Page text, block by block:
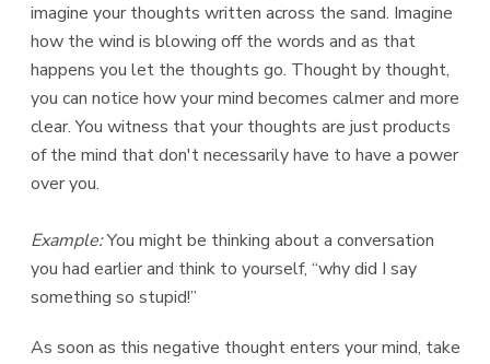
imagine your thoughts written across the sand. Imagine
how the wind is blowing off the words and as that
happens you let the thoughts go. Thought by thought,
you can notice how your mind becomes calmer and more
clear. You witness that your thoughts are just products
of the mind that don't necessarily have to have a power
over you.
Example:You might be thinking about a conversation
you had earlier and think to yourself, “why did I say
something so stupid!”
As soon as this negative thought enters your mind, take